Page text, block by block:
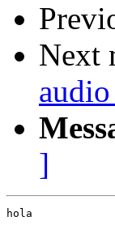
Next
]
hola